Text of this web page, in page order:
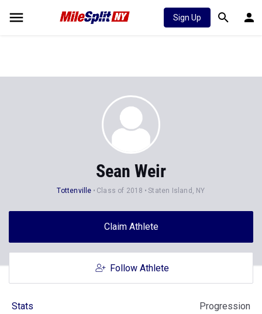
Sign Up
Sean Weir
Tottenville Class of 2018 Staten Island, NY
Claim Athlete
Follow Athlete
Stats Progression